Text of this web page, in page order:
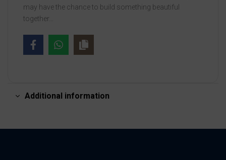
may have the chance to build something beautiful
together…
Additional information